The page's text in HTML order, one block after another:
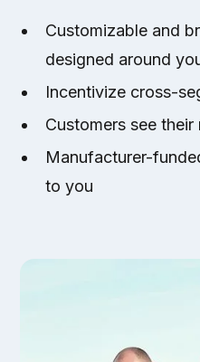
Customizable and
designed around
Incentivize cross-
Customers see
Manufacturer-
to you